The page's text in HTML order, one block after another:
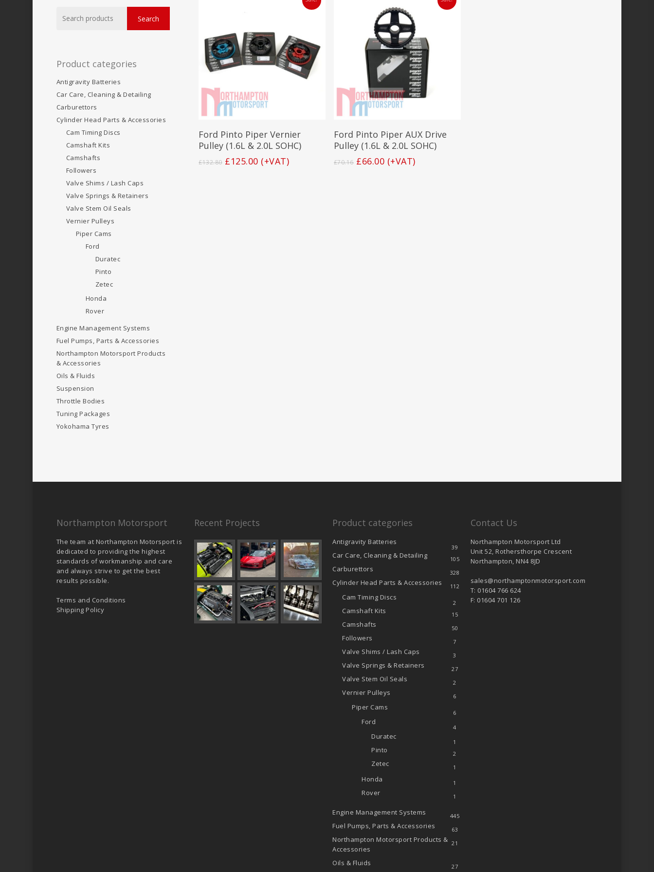
for:
Search
Product categories
Antigravity Batteries
Car Care, Cleaning & Detailing
Carburettors
Cylinder Head Parts & Accessories
Cam Timing Discs
Camshaft Kits
Camshafts
Followers
Valve Shims / Lash Caps
Valve Springs & Retainers
Valve Stem Oil Seals
Vernier Pulleys
Piper Cams
Ford
Duratec
Pinto
Zetec
Honda
Rover
Engine Management Systems
Fuel Pumps, Parts & Accessories
Northampton Motorsport Products
& Accessories
Oils & Fluids
Suspension
Throttle Bodies
Tuning Packages
Yokohama Tyres
Select Options
Ford Pinto Piper Vernier
Pulley (1.6L & 2.0L SOHC)
£132.80 Original
£125.00Current
(+VAT)
Add To Basket
Ford Pinto Piper AUX Drive
Pulley (1.6L & 2.0L SOHC)
£70.16 Original
£66.00Current
(+VAT)
Northampton Motorsport
The team at Northampton Motorsport is
dedicated to providing the highest
standards of workmanship and care
and always strive to get the best
results possible.
Terms and Conditions
Shipping Policy
Recent Projects Product categories
Antigravity Batteries
39
Car Care, Cleaning & Detailing 105
Carburettors 328
Cylinder Head Parts & Accessories 112
Cam Timing Discs
2
Camshaft Kits 15
Camshafts 50
Followers 7
Valve Shims / Lash Caps 3
Valve Springs & Retainers 27
Valve Stem Oil Seals 2
Vernier Pulleys 6
Piper Cams
6
Ford
4
Duratec
1
Pinto 2
Zetec 1
Honda 1
Rover 1
Engine Management Systems 445
Fuel Pumps, Parts & Accessories 63
Northampton Motorsport Products &
Accessories
21
Oils & Fluids 27
Contact Us
Northampton Motorsport Ltd
Unit 52, Rothersthorpe Crescent
Northampton, NN4 8JD
sales@northamptonmotorsport.com
T: 01604 766 624
F: 01604 701 126